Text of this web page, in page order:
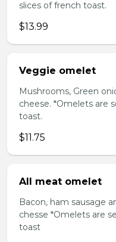
slices of french toast.
$13.99
Veggie omelet
Mushrooms, Green
cheese. *Omelets are
toast.
$11.75
All meat omelet
Bacon, ham sausage
chesse *Omelets are
toast